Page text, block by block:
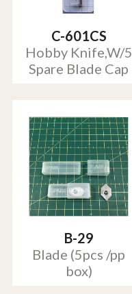
C-601CS
Hobby Knife,W/5
Spare Blade Cap
B-29
Blade (5pcs /pp
box)